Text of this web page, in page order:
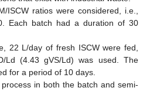
ISCW ratios were considered, i.e.,
Each batch had a duration of 30
22 L/day of fresh ISCW were fed,
Ld (4.43 gVS/Ld) was used. The
for a period of 10 days.
in both the batch and semi-